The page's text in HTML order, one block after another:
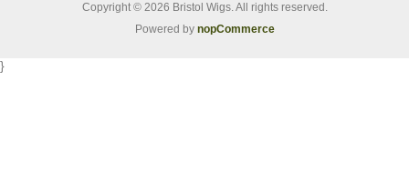
Copyright © 2026 Bristol Wigs. All rights reserved.
Powered by nopCommerce
}